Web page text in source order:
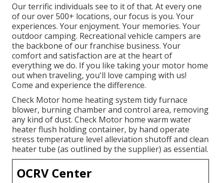
Our terrific individuals see to it of that. At every one
of our over 500+ locations, our focus is you. Your
experiences. Your enjoyment. Your memories. Your
outdoor camping. Recreational vehicle campers are
the backbone of our franchise business. Your
comfort and satisfaction are at the heart of
everything we do. If you like taking your motor home
out when traveling, you'll love camping with us!
Come and experience the difference.
Check Motor home heating system tidy furnace
blower, burning chamber and control area, removing
any kind of dust. Check Motor home warm water
heater flush holding container, by hand operate
stress temperature level alleviation shutoff and clean
heater tube (as outlined by the supplier) as essential.
OCRV Center